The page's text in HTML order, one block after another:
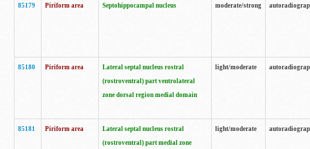
85179 Piriform area Septohippocampal nucleus moderate/strong
85180 Piriform area
Lateral septal nucleus rostral
(rostroventral) part ventrolateral
zone dorsal region medial domain
light/moderate
85181 Piriform area
Lateral septal nucleus rostral
(rostroventral) part medial zone
light/moderate